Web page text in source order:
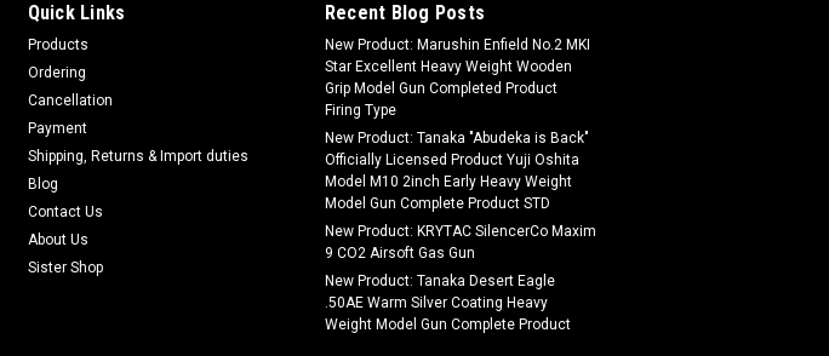
Quick Links
Products
Ordering
Cancellation
Payment
Shipping, Returns & Import duties
Blog
Contact Us
About Us
Sister Shop
Recent Blog Posts
New Product: Marushin Enfield No.2 MKI
Star Excellent Heavy Weight Wooden
Grip Model Gun Completed Product
Firing Type
New Product: Tanaka "Abudeka is Back"
Officially Licensed Product Yuji Oshita
Model M10 2inch Early Heavy Weight
Model Gun Complete Product STD
New Product: KRYTAC SilencerCo Maxim
9 CO2 Airsoft Gas Gun
New Product: Tanaka Desert Eagle
.50AE Warm Silver Coating Heavy
Weight Model Gun Complete Product